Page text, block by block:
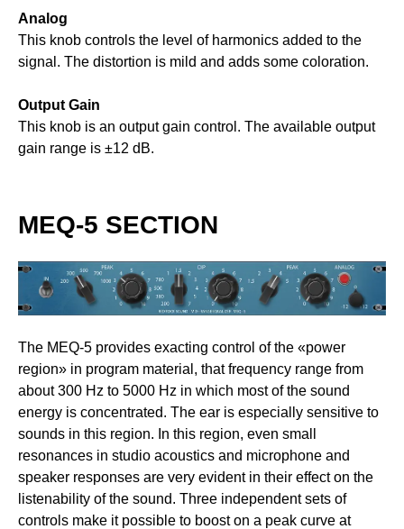
Analog
This knob controls the level of harmonics added to the
signal. The distortion is mild and adds some coloration.
Output Gain
This knob is an output gain control. The available output
gain range is ±12 dB.
MEQ-5 SECTION
The MEQ-5 provides exacting control of the «power
region» in program material, that frequency range from
about 300 Hz to 5000 Hz in which most of the sound
energy is concentrated. The ear is especially sensitive to
sounds in this region. In this region, even small
resonances in studio acoustics and microphone and
speaker responses are very evident in their effect on the
listenability of the sound. Three independent sets of
controls make it possible to boost on a peak curve at